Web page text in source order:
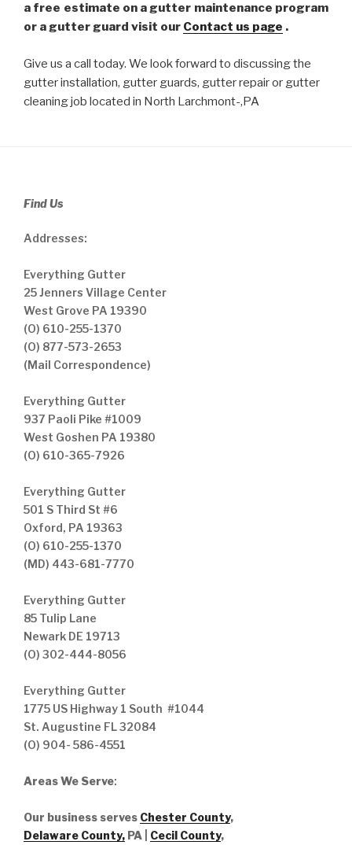
a free estimate on a gutter maintenance program
or a gutter guard visit our Contact us page .
Give us a call today. We look forward to discussing the
gutter installation, gutter guards, gutter repair or gutter
cleaning job located in North Larchmont-,PA
Find Us
Addresses:
Everything Gutter
25 Jenners Village Center
West Grove PA 19390
(O) 610-255-1370
(O) 877-573-2653
(Mail Correspondence)
Everything Gutter
937 Paoli Pike #1009
West Goshen PA 19380
(O) 610-365-7926
Everything Gutter
501 S Third St #6
Oxford, PA 19363
(O) 610-255-1370
(MD) 443-681-7770
Everything Gutter
85 Tulip Lane
Newark DE 19713
(O) 302-444-8056
Everything Gutter
1775 US Highway 1 South #1044
St. Augustine FL 32084
(O) 904- 586-4551
Areas We Serve:
Our business serves Chester County,
Delaware County, PA | Cecil County,